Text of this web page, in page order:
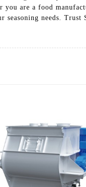
are a food
needs.